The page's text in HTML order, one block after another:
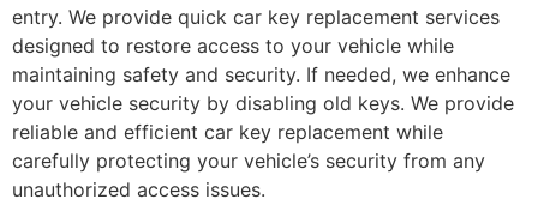
entry. We provide quick car key replacement services
designed to restore access to your vehicle while
maintaining safety and security. If needed, we enhance
your vehicle security by disabling old keys. We provide
reliable and efficient car key replacement while
carefully protecting your vehicle’s security from any
unauthorized access issues.